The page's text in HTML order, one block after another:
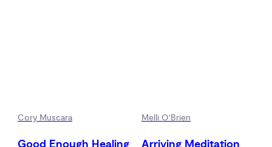
Cory Muscara
Good Enough Healing
Melli O'Brien
Arriving Meditation